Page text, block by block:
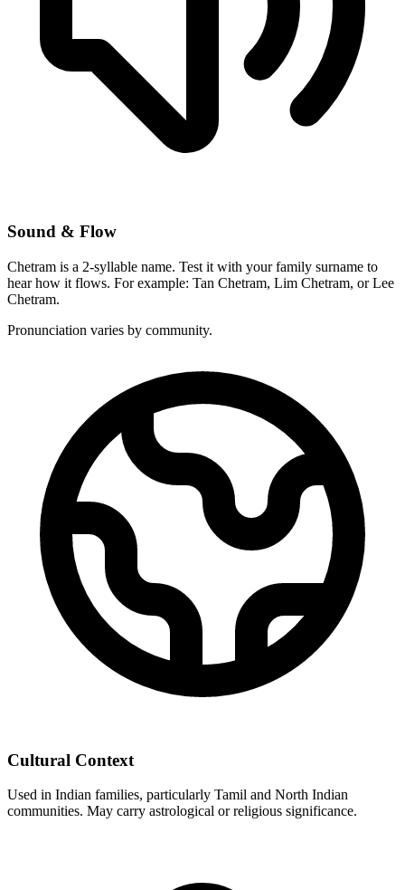
Sound & Flow
Chetram is a 2-syllable name. Test it with your family surname to
hear how it flows. For example: Tan Chetram, Lim Chetram, or Lee
Chetram.
Pronunciation varies by community.
Cultural Context
Used in Indian families, particularly Tamil and North Indian
communities. May carry astrological or religious significance.